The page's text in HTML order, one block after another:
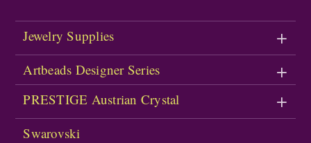
Jewelry Supplies
Artbeads Designer Series
PRESTIGE Austrian Crystal
Swarovski